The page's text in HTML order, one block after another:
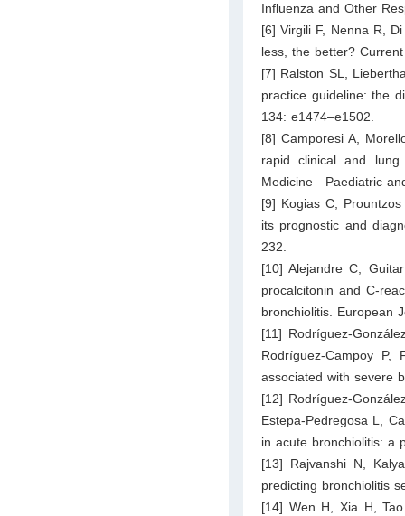
Influenza and Other
[6] Virgili F, Nenna R,
less, the better?
[7] Ralston SL,
practice guideline: the
134: e1474–e1502.
[8] Camporesi A,
rapid clinical and lung
Medicine—Paediatric
[9] Kogias C,
its prognostic and
232.
[10] Alejandre C,
procalcitonin and C-
bronchiolitis. European
[11] Rodríguez-
Rodríguez-Campoy
associated with severe
[12] Rodríguez-
Estepa-Pedregosa L,
in acute bronchiolitis: a
[13] Rajvanshi N,
predicting bronchiolitis
[14] Wen H, Xia H,